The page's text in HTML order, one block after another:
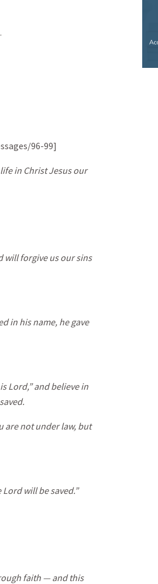
96-99]
in Christ Jesus our
will forgive us our sins
in his name, he gave
Lord,” and believe in
are not under law, but
will be saved.”
faith — and this